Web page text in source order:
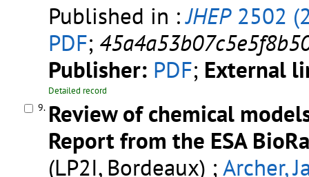
Published in :JHEP2502
PDF;
Publisher: PDF; External
Detailed record
9. Review of chemical
Report from the ESA
(LP2I, Bordeaux) ;Archer,